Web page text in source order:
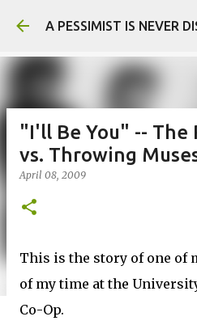
Skip to
A PESSIMIST IS NEVER
"I'll Be You" -- The
vs. Throwing
April 08, 2009
This is the story of one of
of my time at the
Co-Op.